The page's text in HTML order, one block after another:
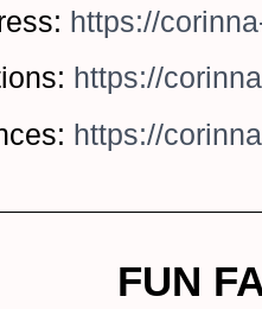
https://
https://
https://
FUN